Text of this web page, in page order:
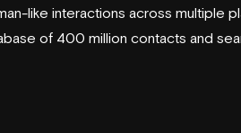
like interactions across multiple
of 400 million contacts and